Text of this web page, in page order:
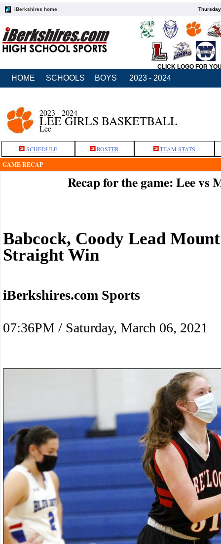
iBerkshires home
CLICK LOGO FOR
HOME SCHOOLS BOYS 2023 - 2024
2023 - 2024
LEE GIRLS BASKETBALL
Lee
SCHEDULE ROSTER TEAM STATS
GAME RECAP
Recap for the game: Lee
Babcock, Coody Lead
Straight Win
iBerkshires.com Sports
07:36PM / Saturday, March 06, 2021